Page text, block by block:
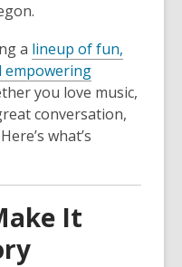
a lineup of fun,
you love music,
conversation,
what’s
It